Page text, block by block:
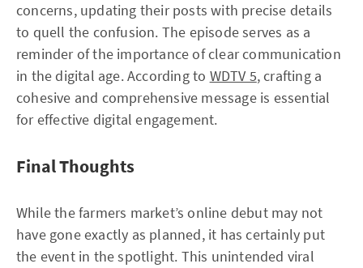
concerns, updating their posts with precise details
to quell the confusion. The episode serves as a
reminder of the importance of clear communication
in the digital age. According to WDTV 5, crafting a
cohesive and comprehensive message is essential
for effective digital engagement.
Final Thoughts
While the farmers market’s online debut may not
have gone exactly as planned, it has certainly put
the event in the spotlight. This unintended viral